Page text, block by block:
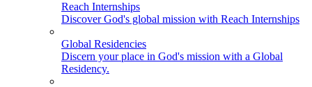
Reach Internships
Discover God's global mission with Reach Internships
Global Residencies
Discern your place in God's mission with a Global
Residency.